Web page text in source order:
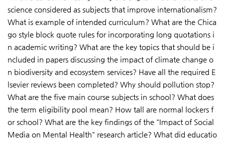
science considered as subjects that improve internationalism?
What is example of intended curriculum? What are the Chica
go style block quote rules for incorporating long quotations i
n academic writing? What are the key topics that should be i
ncluded in papers discussing the impact of climate change o
n biodiversity and ecosystem services? Have all the required E
lsevier reviews been completed? Why should pollution stop?
What are the five main course subjects in school? What does
the term eligibility pool mean? How tall are normal lockers f
or school? What are the key findings of the "Impact of Social
Media on Mental Health" research article? What did educatio